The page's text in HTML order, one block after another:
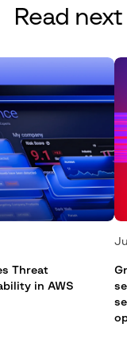
Read next
Threat
in AWS